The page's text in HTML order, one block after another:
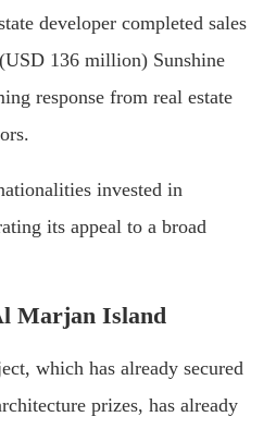
developer completed sales
136 million) Sunshine
response from real estate
invested in
its appeal to a broad
Marjan Island
which has already secured
prizes, has already